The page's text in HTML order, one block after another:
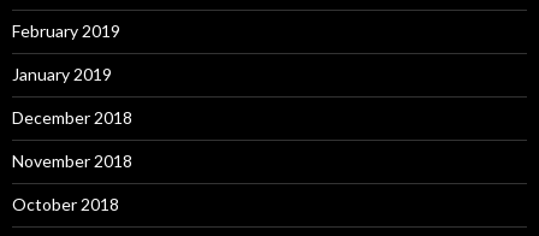
February 2019
January 2019
December 2018
November 2018
October 2018